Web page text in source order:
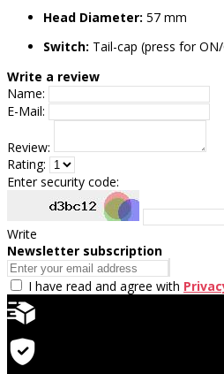
Head Diameter: 57 mm
Switch: Tail-cap (press for
Write a review
Name:
E-Mail:
Review:
Rating:
Enter security code:
Write
Newsletter subscription
I have read and agree with